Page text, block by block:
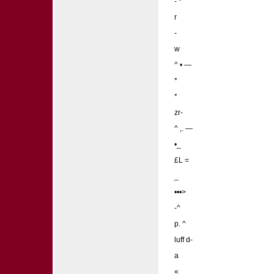
r
-
w
^ • —
*
*
zr-
^ ,. —
•_
£L =
•••>
-^
p. ^
luff d-
a
«